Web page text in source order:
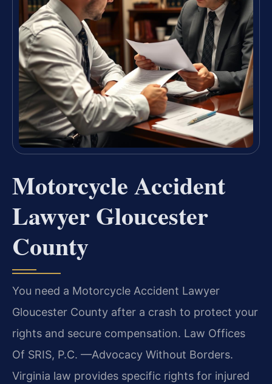
Motorcycle Accident
Lawyer Gloucester
County
You need a Motorcycle Accident Lawyer
Gloucester County after a crash to protect your
rights and secure compensation. Law Offices
Of SRIS, P.C. —Advocacy Without Borders.
Virginia law provides specific rights for injured